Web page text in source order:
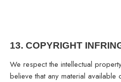
13. COPYRIGHT
We respect the intellectual
believe that any material available